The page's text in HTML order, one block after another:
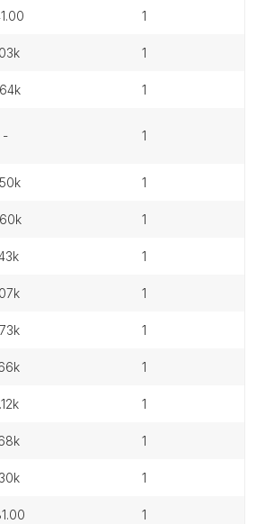
1
1.03k 1
2.64k 1
- 1
5.50k 1
3.60k 1
1
1.07k 1
7.73k 1
1
2.12k 1
1
1.30k 1
1